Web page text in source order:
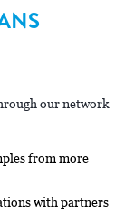
our network
from more
with partners